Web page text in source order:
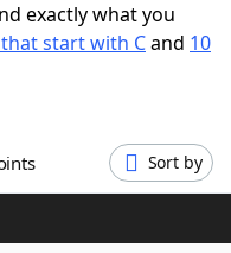
exactly what you
start with Cand 10
Sort by